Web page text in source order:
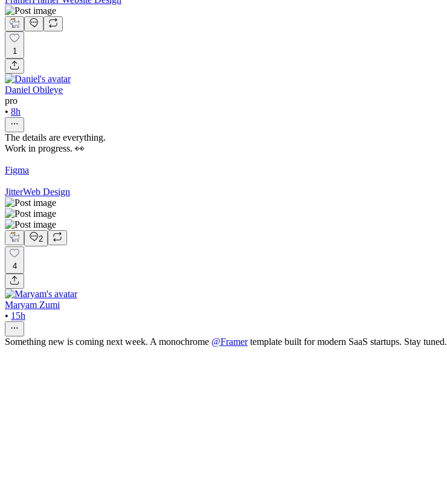
1
Daniel Obileye
pro
• 8h
The details are everything.
Work in progress. 👀
Figma
JitterWeb Design
2
4
Maryam Zumi
• 15h
Something new is coming next week. A monochrome @Framertemplate built for modern SaaS startups. Stay tuned.